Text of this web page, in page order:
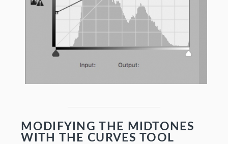
MODIFYING THE MIDTONES
WITH THE CURVES TOOL